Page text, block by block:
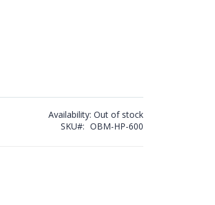
Availability: Out of stock
SKU
OBM-HP-600